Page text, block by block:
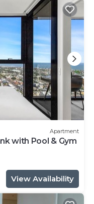
Apartment
with Pool & Gym
View Availability